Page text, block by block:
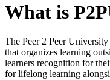
What is
The Peer 2 Peer
that organizes learning
learners recognition for
for lifelong learning